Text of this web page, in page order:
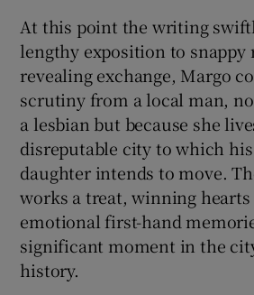
At this point the writing
lengthy exposition to snappy
revealing exchange, Margo
scrutiny from a local man,
a lesbian but because she
disreputable city to which his
daughter intends to move.
works a treat, winning
emotional first-hand
significant moment in the
history.